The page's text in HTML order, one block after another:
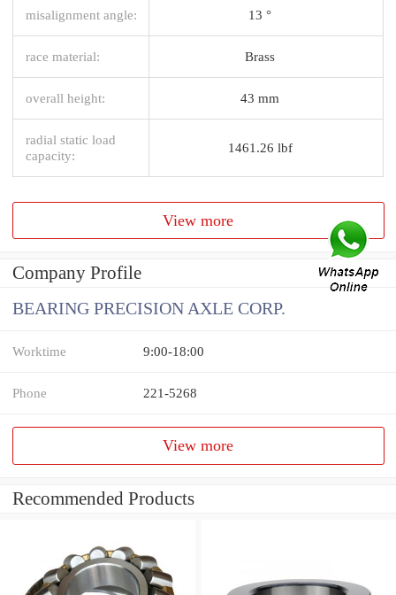
misalignment angle: 13 °
race material: Brass
overall height: 43 mm
radial static load
capacity:
1461.26 lbf
View more
Company Profile
BEARING PRECISION AXLE CORP.
Worktime 9:00-18:00
Phone 221-5268
View more
Recommended Products